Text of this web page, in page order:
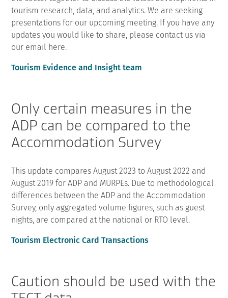
tourism research, data, and analytics. We are seeking
presentations for our upcoming meeting. If you have any
updates you would like to share, please contact us via
our email here.
Tourism Evidence and Insight team
Only certain measures in the
ADP can be compared to the
Accommodation Survey
This update compares August 2023 to August 2022 and
August 2019 for ADP and MURPEs. Due to methodological
differences between the ADP and the Accommodation
Survey, only aggregated volume figures, such as guest
nights, are compared at the national or RTO level.
Tourism Electronic Card Transactions
Caution should be used with the